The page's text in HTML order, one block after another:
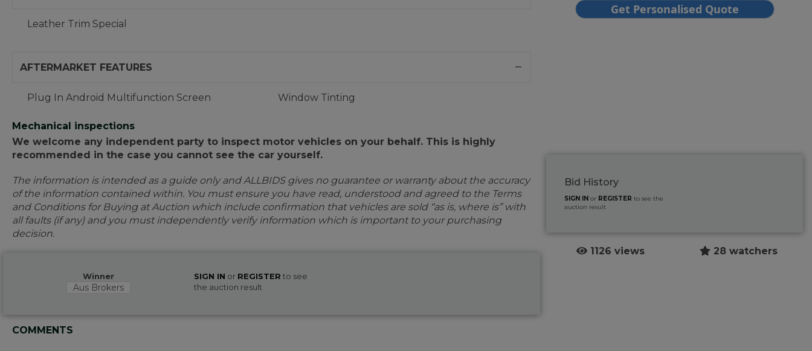
Leather Trim Special
AFTERMARKET FEATURES
Plug In Android Multifunction Screen Window Tinting
Mechanical inspections
We welcome any independent party to inspect motor vehicles on your behalf. This is highly
recommended in the case you cannot see the car yourself.
The information is intended as a guide only and ALLBIDS gives no guarantee or warranty about the accuracy
of the information contained within. You must ensure you have read, understood and agreed to the Terms
and Conditions for Buying at Auction which include confirmation that vehicles are sold “as is, where is” with
all faults (if any) and you must independently verify information which is important to your purchasing
decision.
Winner
Aus Brokers
SIGN IN or REGISTER to see
the auction result
COMMENTS
Bid History
SIGN IN or REGISTER to see the
auction result
1126 views 28 watchers